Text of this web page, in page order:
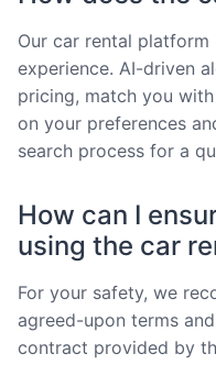
Our car rental
experience. AI-driven
pricing, match you
on your preferences
search process for a
How can I
using the car
For your safety, we
agreed-upon terms
contract provided by